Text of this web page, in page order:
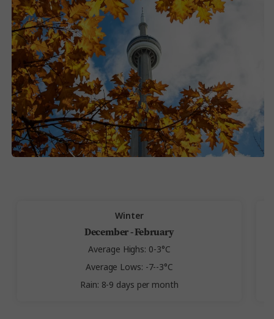
Winter
December - February
Average Highs: 0-3°C
Average Lows: -7--3°C
Rain: 8-9 days per month